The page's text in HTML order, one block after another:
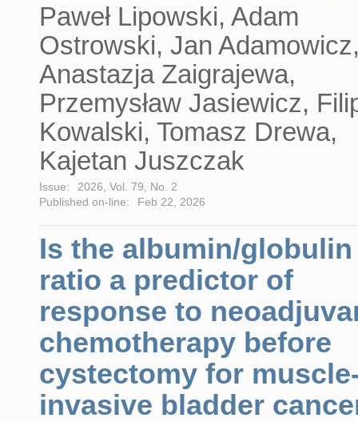
Paweł Lipowski, Adam
Ostrowski, Jan
Anastazja Zaigrajewa,
Przemysław Jasiewicz,
Kowalski, Tomasz Drewa,
Kajetan Juszczak
Issue:
2026, Vol. 79, No. 2
Published on-line:
Feb 22, 2026
Is the albumin/globulin
ratio a predictor of
response to
chemotherapy before
cystectomy for
invasive bladder